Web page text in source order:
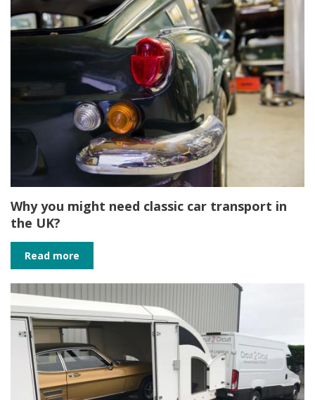
Why you might need classic car transport in
the UK?
Read more